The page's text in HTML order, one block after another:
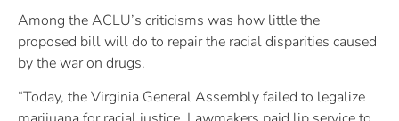
Among the ACLU’s criticisms was how little the
proposed bill will do to repair the racial disparities caused
by the war on drugs.
“Today, the Virginia General Assembly failed to legalize